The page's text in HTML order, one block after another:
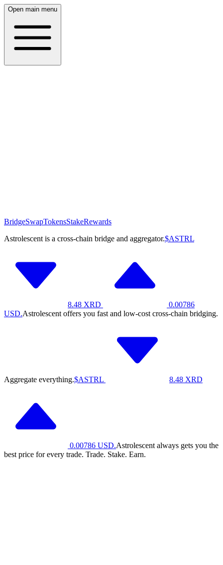
Open main menu
BridgeSwapTokensStakeRewards
Astrolescent is a cross-chain bridge and aggregator.$ASTRL
8.48 XRD
0.00786
USD.Astrolescent offers you fast and low-cost cross-chain bridging.
Aggregate everything.$ASTRL 8.48 XRD
0.00786 USD.Astrolescent always gets you the
best price for every trade. Trade. Stake. Earn.